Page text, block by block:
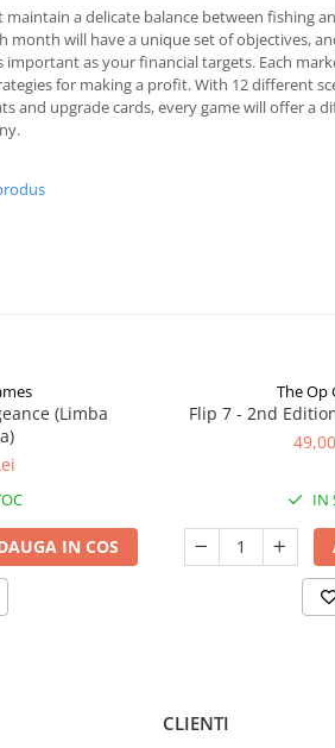
a delicate balance between fishing
month will have a unique set of objectives,
important as your financial targets. Each
for making a profit. With 12 different
and upgrade cards, every game will offer a
(Limba
IN COS
The Op
Flip 7 - 2nd
IN
CLIENTI